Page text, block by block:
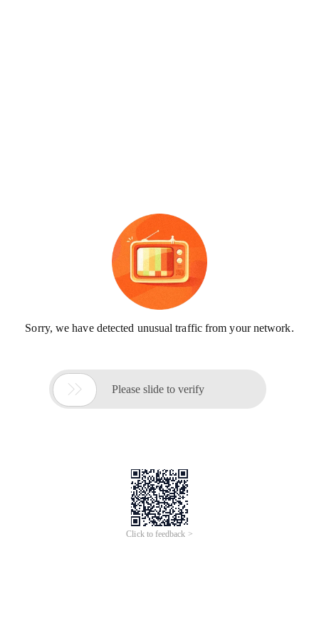
Sorry, we have detected unusual traffic from your network.
 Please slide to verify
Click to feedback >